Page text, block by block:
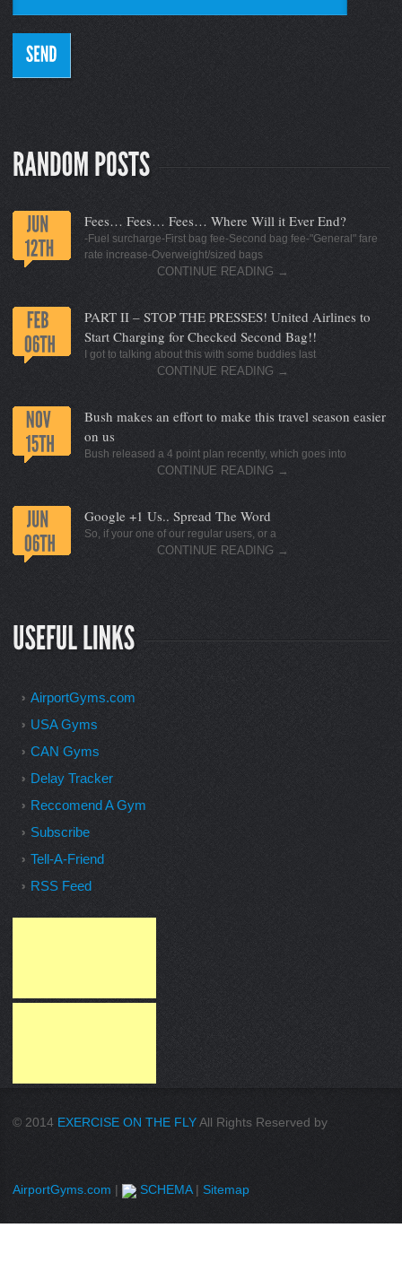
Fees… Fees… Fees… Where Will it Ever End?
-Fuel surcharge-First bag fee-Second bag fee-"General" fare
rate increase-Overweight/sized bags
CONTINUE READING →
PART II – STOP THE PRESSES! United Airlines to
Start Charging for Checked Second Bag!!
I got to talking about this with some buddies last
CONTINUE READING →
Bush makes an effort to make this travel season easier
on us
Bush released a 4 point plan recently, which goes into
CONTINUE READING →
Google +1 Us.. Spread The Word
So, if your one of our regular users, or a
CONTINUE READING →
AirportGyms.com
USA Gyms
CAN Gyms
Delay Tracker
Reccomend A Gym
Subscribe
Tell-A-Friend
RSS Feed
© 2014 EXERCISE ON THE FLYAll Rights Reserved by
AirportGyms.com | SCHEMA| Sitemap